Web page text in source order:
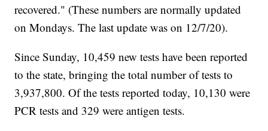
recovered." (These numbers are normally updated
on Mondays. The last update was on 12/7/20).
Since Sunday, 10,459 new tests have been reported
to the state, bringing the total number of tests to
3,937,800. Of the tests reported today, 10,130 were
PCR tests and 329 were antigen tests.